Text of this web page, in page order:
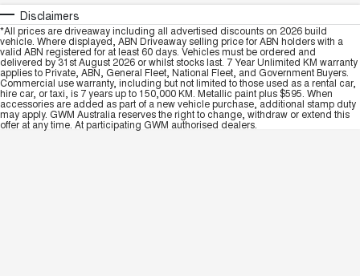
Disclaimers
*All prices are driveaway including all advertised discounts on 2026 build
vehicle. Where displayed, ABN Driveaway selling price for ABN holders with a
valid ABN registered for at least 60 days. Vehicles must be ordered and
delivered by 31st August 2026 or whilst stocks last. 7 Year Unlimited KM warranty
applies to Private, ABN, General Fleet, National Fleet, and Government Buyers.
Commercial use warranty, including but not limited to those used as a rental car,
hire car, or taxi, is 7 years up to 150,000 KM. Metallic paint plus $595. When
accessories are added as part of a new vehicle purchase, additional stamp duty
may apply. GWM Australia reserves the right to change, withdraw or extend this
offer at any time. At participating GWM authorised dealers.